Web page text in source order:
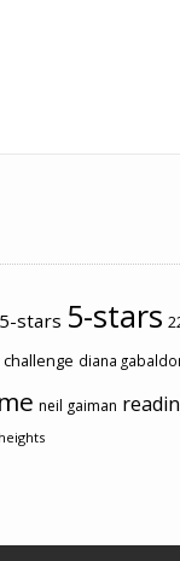
stars 5-stars
diana
neil gaiman